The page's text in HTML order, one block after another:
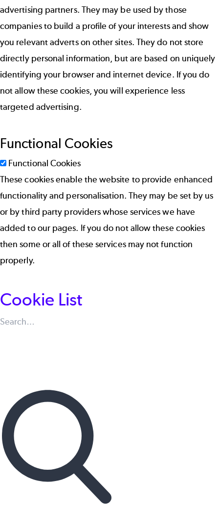
advertising partners. They may be used by those
companies to build a profile of your interests and show
you relevant adverts on other sites. They do not store
directly personal information, but are based on uniquely
identifying your browser and internet device. If you do
not allow these cookies, you will experience less
targeted advertising.
Functional Cookies
Functional Cookies
These cookies enable the website to provide enhanced
functionality and personalisation. They may be set by us
or by third party providers whose services we have
added to our pages. If you do not allow these cookies
then some or all of these services may not function
properly.
Cookie List